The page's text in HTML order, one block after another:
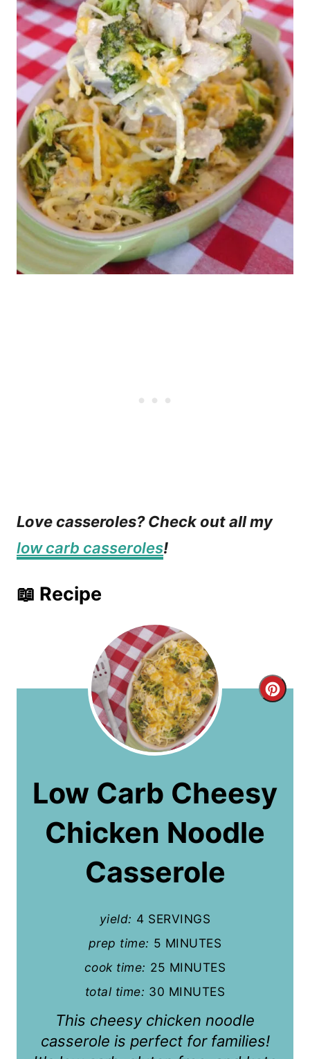
Love casseroles? Check out all my
low carb casseroles!
📖 Recipe
C
t
s
Low Carb Cheesy
Chicken Noodle
Casserole
yield: 4 SERVINGS
prep time: 5 MINUTES
cook time: 25 MINUTES
total time: 30 MINUTES
This cheesy chicken noodle
casserole is perfect for families!